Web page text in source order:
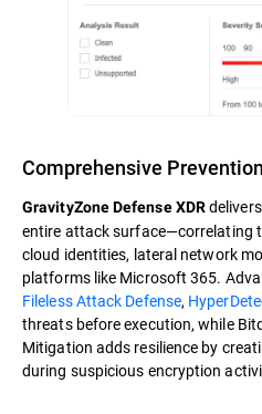
Comprehensive
GravityZone Defense XDR
entire attack surface—correlating
cloud identities, lateral network
platforms like Microsoft 365.
Fileless Attack Defense,
threats before execution, while
Mitigation adds resilience by
during suspicious encryption